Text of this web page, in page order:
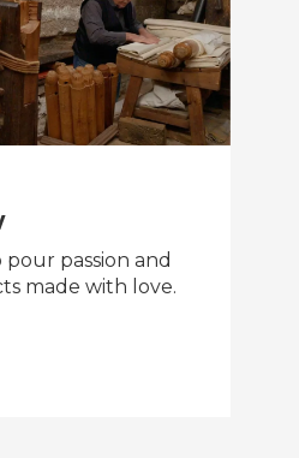
passion and
made with love.